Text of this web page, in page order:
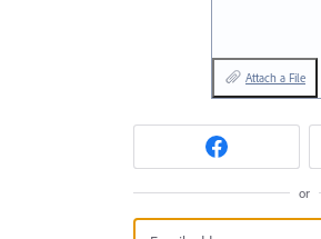
Attach a File
or